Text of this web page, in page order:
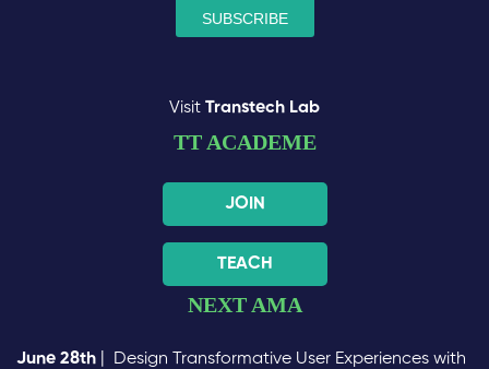
Visit Transtech Lab
TT ACADEME
JOIN
TEACH
NEXT AMA
June 28th | Design Transformative User Experiences with